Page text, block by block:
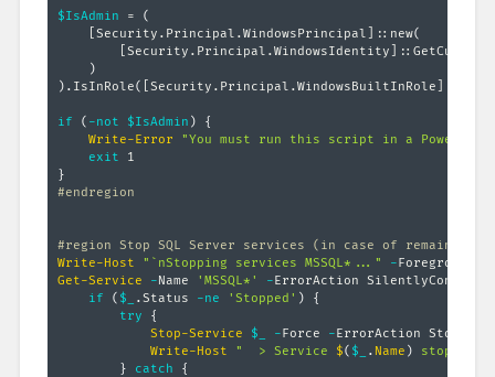
$IsAdmin = (
[Security.Principal.WindowsPrincipal]
::new(
[Security.Principal.WindowsIdentity]
::GetCurrent
)
) . IsInRole( [Security.Principal.WindowsBuiltInRole]
if ( -not $IsAdmin )
{
Write-Error
"You must run this script in a
exit
}
#endregion
#region Stop SQL Server services (in case of remaining
Write-Host
"`nStopping services MSSQL*..."
-
Get-Service
-Name 'MSSQL*' -ErrorAction
if
( $_ . Status -ne 'Stopped' )
{
try
{
Stop-Service
$_ -Force -ErrorAction Stop
Write-Host
"  > Service $( $_ . Name ) stopped."
}
catch
{